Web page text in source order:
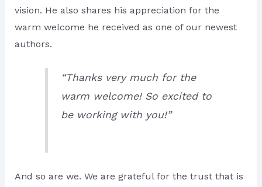
vision. He also shares his appreciation for the
warm welcome he received as one of our newest
authors.
“Thanks very much for the
warm welcome! So excited to
be working with you!”
And so are we. We are grateful for the trust that is